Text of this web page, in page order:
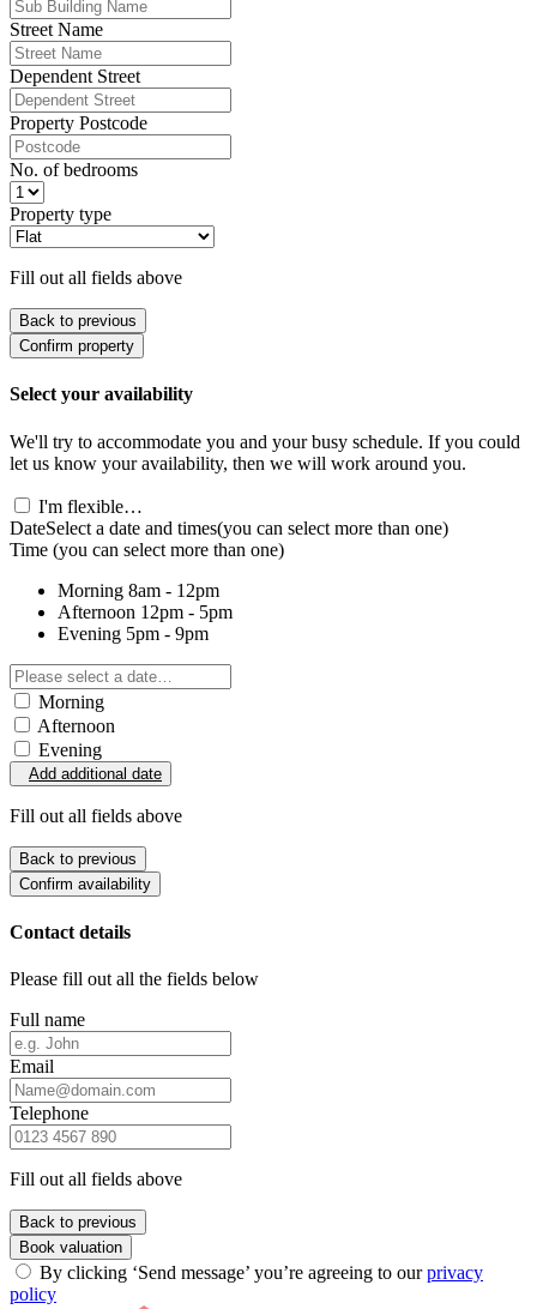
Street Name
Dependent Street
Property Postcode
No. of bedrooms
Property type
Fill out all fields above
Back to previous
Confirm property
Select your availability
We'll try to accommodate you and your busy schedule. If you could
let us know your availability, then we will work around you.
I'm flexible…
DateSelect a date and times(you can select more than one)
Time (you can select more than one)
Morning 8am - 12pm
Afternoon 12pm - 5pm
Evening 5pm - 9pm
Morning
Afternoon
Evening
Add additional date
Fill out all fields above
Back to previous
Confirm availability
Contact details
Please fill out all the fields below
Full name
Email
Telephone
Fill out all fields above
Back to previous
Book valuation
By clicking ‘Send message’ you’re agreeing to ourprivacy
policy